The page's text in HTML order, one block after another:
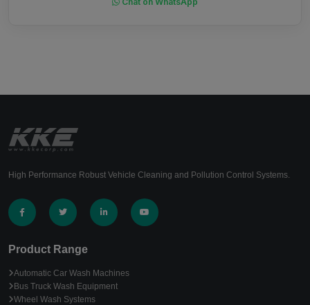
High Performance Robust Vehicle Cleaning and Pollution Control Systems.
Product Range
Automatic Car Wash Machines
Bus Truck Wash Equipment
Wheel Wash Systems